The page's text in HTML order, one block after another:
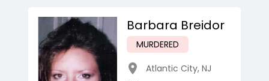
Barbara Breidor
MURDERED
Atlantic City, NJ